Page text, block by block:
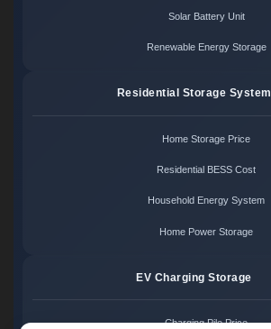
Solar Battery Unit
Renewable Energy Storage
Residential Storage System
Home Storage Price
Residential BESS Cost
Household Energy System
Home Power Storage
EV Charging Storage
Charging Pile Price